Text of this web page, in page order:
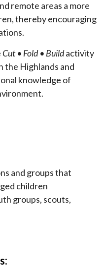
remote areas a more
thereby encouraging
Cut • Fold • Buildactivity
Highlands and
knowledge of
and groups that
children
groups, scouts,